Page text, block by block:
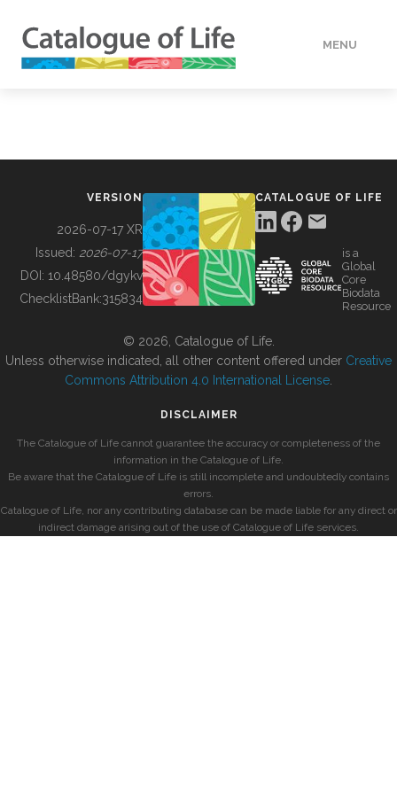
MENU
BUILDING COL
VERSION
2026-07-17 XR
Issued: 2026-07-17
DOI: 10.48580/dgykv
ChecklistBank:315834
CATALOGUE OF LIFE
is a
Global
Core
Biodata
Resource
© 2026, Catalogue of Life.
Unless otherwise indicated, all other content offered under Creative
Commons Attribution 4.0 International License
DISCLAIMER
The Catalogue of Life cannot guarantee the accuracy or completeness of the
information in the Catalogue of Life.
Be aware that the Catalogue of Life is still incomplete and undoubtedly contains
errors.
Catalogue of Life, nor any contributing database can be made liable for any direct or
indirect damage arising out of the use of Catalogue of Life services.